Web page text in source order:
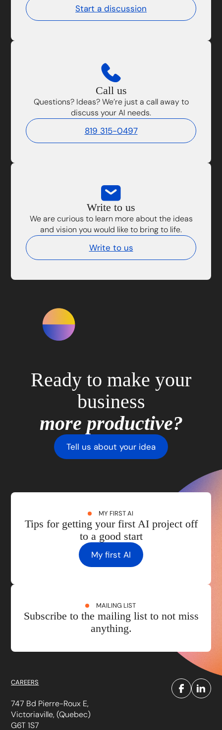
Start a discussion
Call us
Questions? Ideas? We’re just a call away to
discuss your AI needs.
819 315-0497
Write to us
We are curious to learn more about the ideas
and vision you would like to bring to life.
Write to us
Ready to make your
business
more productive?
Tell us about your idea
MY FIRST AI
Tips for getting your first AI project off
to a good start
My first AI
MAILING LIST
Subscribe to the mailing list to not miss
anything.
CAREERS
747 Bd Pierre-Roux E,
Victoriaville, (Quebec)
G6T 1S7